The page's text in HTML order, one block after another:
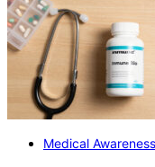
Medical